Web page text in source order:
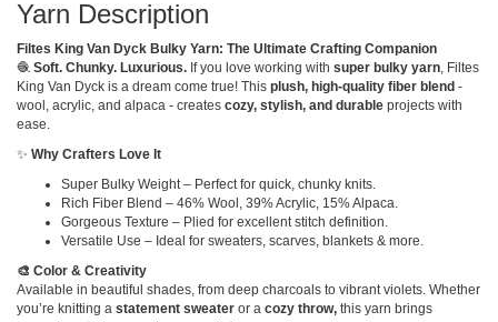
Yarn Description
Filtes King Van Dyck Bulky Yarn: The Ultimate Crafting Companion
🧶 Soft. Chunky. Luxurious. If you love working with super bulky yarn, Filtes
King Van Dyck is a dream come true! This plush, high-quality fiber blend -
wool, acrylic, and alpaca - creates cozy, stylish, and durable projects with
ease.
✨ Why Crafters Love It
Super Bulky Weight – Perfect for quick, chunky knits.
Rich Fiber Blend – 46% Wool, 39% Acrylic, 15% Alpaca.
Gorgeous Texture – Plied for excellent stitch definition.
Versatile Use – Ideal for sweaters, scarves, blankets & more.
🎨 Color & Creativity
Available in beautiful shades, from deep charcoals to vibrant violets. Whether
you’re knitting a statement sweater or a cozy throw, this yarn brings